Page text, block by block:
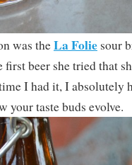
was theLa Foliesour
beer she tried that
I had it, I absolutely
your taste buds evolve.